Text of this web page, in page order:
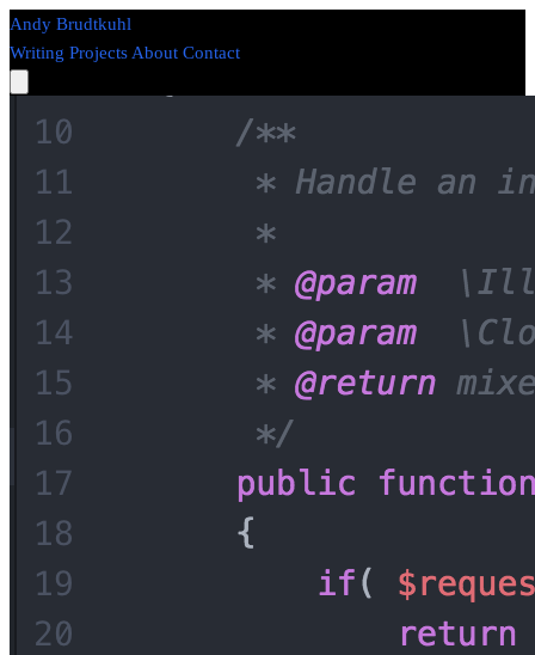
Andy Brudtkuhl
Writing Projects About Contact